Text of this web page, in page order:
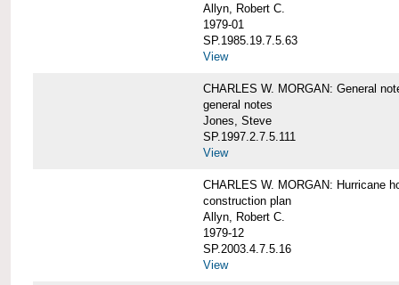
Allyn, Robert C.
1979-01
SP.1985.19.7.5.63
View
CHARLES W. MORGAN: General
general notes
Jones, Steve
SP.1997.2.7.5.111
View
CHARLES W. MORGAN: Hurricane
construction plan
Allyn, Robert C.
1979-12
SP.2003.4.7.5.16
View